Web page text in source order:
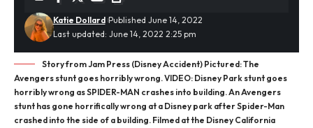
Last updated: June 14, 2022 2:25 pm
Katie Dollard Published June 14, 2022
Story from Jam Press (Disney Accident) Pictured: The
Avengers stunt goes horribly wrong. VIDEO: Disney Park stunt goes
horribly wrong as SPIDER-MAN crashes into building. An Avengers
stunt has gone horrifically wrong at a Disney park after Spider-Man
crashed into the side of a building. Filmed at the Disney California